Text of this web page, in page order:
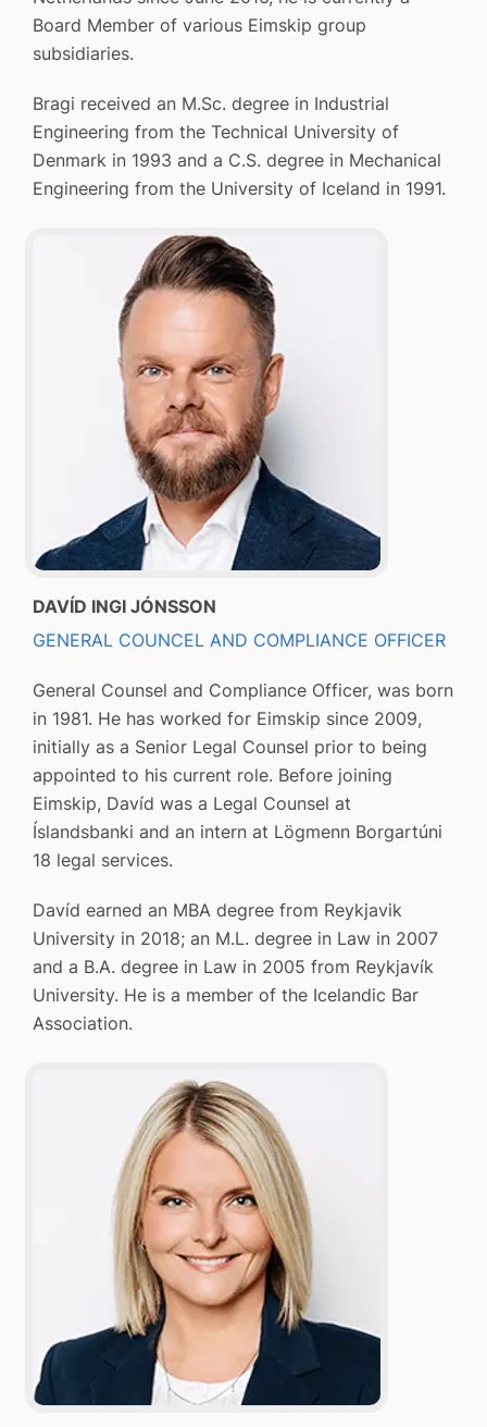
Board Member of various Eimskip group
subsidiaries.
Bragi received an M.Sc. degree in Industrial
Engineering from the Technical University of
Denmark in 1993 and a C.S. degree in Mechanical
Engineering from the University of Iceland in 1991.
DAVÍD INGI JÓNSSON
GENERAL COUNCEL AND COMPLIANCE OFFICER
General Counsel and Compliance Officer, was born
in 1981. He has worked for Eimskip since 2009,
initially as a Senior Legal Counsel prior to being
appointed to his current role. Before joining
Eimskip, Davíd was a Legal Counsel at
Íslandsbanki and an intern at Lögmenn Borgartúni
18 legal services.
Davíd earned an MBA degree from Reykjavik
University in 2018; an M.L. degree in Law in 2007
and a B.A. degree in Law in 2005 from Reykjavík
University. He is a member of the Icelandic Bar
Association.